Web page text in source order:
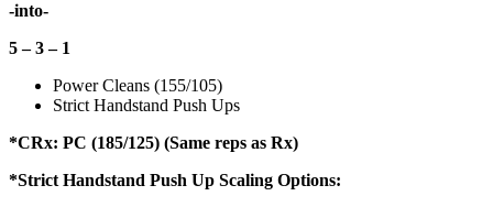
-into-
5 – 3 – 1
Power Cleans (155/105)
Strict Handstand Push Ups
*CRx: PC (185/125) (Same reps as Rx)
*Strict Handstand Push Up Scaling Options: